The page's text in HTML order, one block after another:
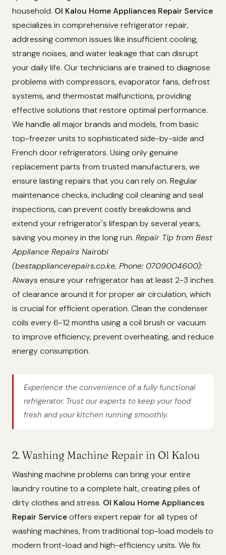
household. Ol Kalou Home Appliances Repair Service
specializes in comprehensive refrigerator repair,
addressing common issues like insufficient cooling,
strange noises, and water leakage that can disrupt
your daily life. Our technicians are trained to diagnose
problems with compressors, evaporator fans, defrost
systems, and thermostat malfunctions, providing
effective solutions that restore optimal performance.
We handle all major brands and models, from basic
top-freezer units to sophisticated side-by-side and
French door refrigerators. Using only genuine
replacement parts from trusted manufacturers, we
ensure lasting repairs that you can rely on. Regular
maintenance checks, including coil cleaning and seal
inspections, can prevent costly breakdowns and
extend your refrigerator's lifespan by several years,
saving you money in the long run. Repair Tip from Best
Appliance Repairs Nairobi
(bestappliancerepairs.co.ke, Phone: 0709004600):
Always ensure your refrigerator has at least 2-3 inches
of clearance around it for proper air circulation, which
is crucial for efficient operation. Clean the condenser
coils every 6-12 months using a coil brush or vacuum
to improve efficiency, prevent overheating, and reduce
energy consumption.
Experience the convenience of a fully functional
refrigerator. Trust our experts to keep your food
fresh and your kitchen running smoothly.
2. Washing Machine Repair in Ol Kalou
Washing machine problems can bring your entire
laundry routine to a complete halt, creating piles of
dirty clothes and stress. Ol Kalou Home Appliances
Repair Serviceoffers expert repair for all types of
washing machines, from traditional top-load models to
modern front-load and high-efficiency units. We fix